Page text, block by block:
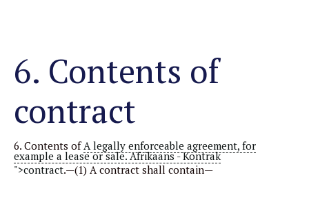
6. Contents of
contract
6. Contents ofA legally enforceable agreement, for
example a lease or sale. Afrikaans - Kontrak
">contract.—(1) A contract shall contain—